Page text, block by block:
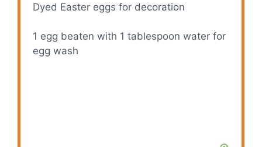
Dyed Easter eggs for decoration
1 egg beaten with 1 tablespoon water for
egg wash